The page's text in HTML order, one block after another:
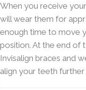
When you receive
will wear them for
enough time to move
position. At the end of
Invisalign braces and
align your teeth